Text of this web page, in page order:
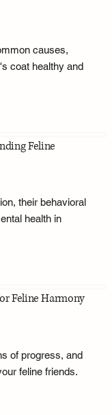
causes,
coat healthy and
Feline
their behavioral
health in
Feline Harmony
of progress, and
feline friends.